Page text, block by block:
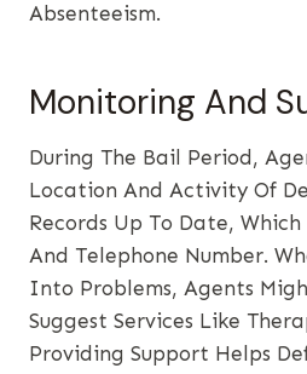
Absenteeism.
Monitoring And
During The Bail Period,
Location And Activity Of
Records Up To Date,
And Telephone Number.
Into Problems, Agents
Suggest Services Like
Providing Support Helps